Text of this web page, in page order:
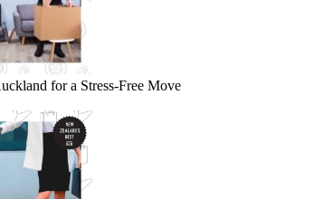
for a Stress-Free Move